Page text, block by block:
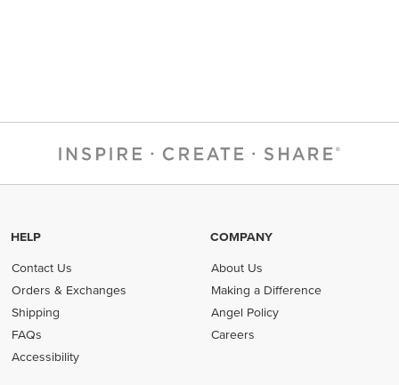
HELP
Contact Us
Orders & Exchanges
Shipping
FAQs
Accessibility
COMPANY
About Us
Making a Difference
Angel Policy
Careers